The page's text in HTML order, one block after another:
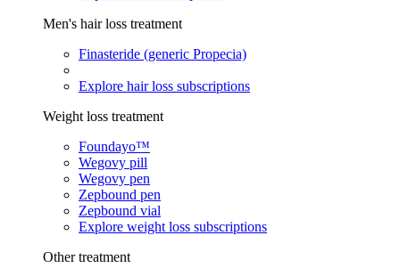
Men's hair loss treatment
Finasteride (generic Propecia)
Explore hair loss subscriptions
Weight loss treatment
Foundayo™
Wegovy pill
Wegovy pen
Zepbound pen
Zepbound vial
Explore weight loss subscriptions
Other treatment